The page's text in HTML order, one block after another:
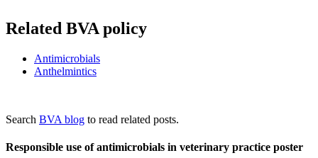
Related BVA policy
Antimicrobials
Anthelmintics
Search BVA blog to read related posts.
Responsible use of antimicrobials in veterinary practice poster